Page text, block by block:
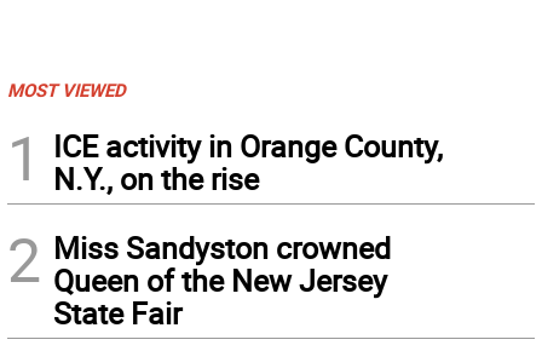
MOST VIEWED
1
ICE activity in Orange County,
N.Y., on the rise
2 Miss Sandyston crowned
Queen of the New Jersey
State Fair